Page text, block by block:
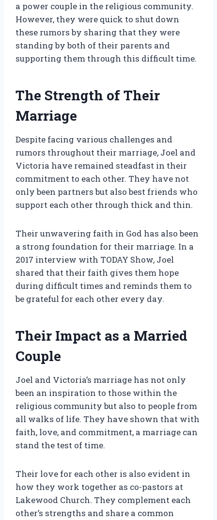
a power couple in the religious community.
However, they were quick to shut down
these rumors by sharing that they were
standing by both of their parents and
supporting them through this difficult time.
The Strength of Their
Marriage
Despite facing various challenges and
rumors throughout their marriage, Joel and
Victoria have remained steadfast in their
commitment to each other. They have not
only been partners but also best friends who
support each other through thick and thin.
Their unwavering faith in God has also been
a strong foundation for their marriage. In a
2017 interview with TODAY Show, Joel
shared that their faith gives them hope
during difficult times and reminds them to
be grateful for each other every day.
Their Impact as a Married
Couple
Joel and Victoria’s marriage has not only
been an inspiration to those within the
religious community but also to people from
all walks of life. They have shown that with
faith, love, and commitment, a marriage can
stand the test of time.
Their love for each other is also evident in
how they work together as co-pastors at
Lakewood Church. They complement each
other’s strengths and share a common